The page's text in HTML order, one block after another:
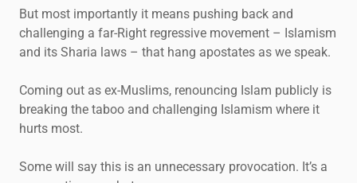
But most importantly it means pushing back and
challenging a far-Right regressive movement – Islamism
and its Sharia laws – that hang apostates as we speak.
Coming out as ex-Muslims, renouncing Islam publicly is
breaking the taboo and challenging Islamism where it
hurts most.
Some will say this is an unnecessary provocation. It’s a